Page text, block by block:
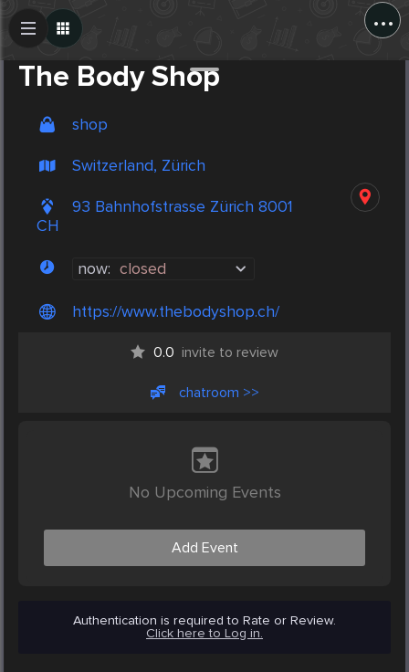
...
The Body Shop
shop
Switzerland, Zürich
93 Bahnhofstrasse Zürich 8001
CH
now: closed
https://www.thebodyshop.ch/
0.0 invite to review
chatroom >>
No Upcoming Events
Add Event
Authentication is required to Rate or Review.
Click here to Log in.
Create Post
Post